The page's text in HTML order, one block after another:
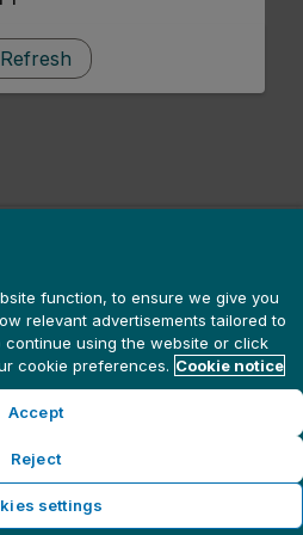
Refresh
function, to ensure we give you
relevant advertisements tailored to
continue using the website or click
cookie preferences. Cookie notice
Accept
Reject
settings